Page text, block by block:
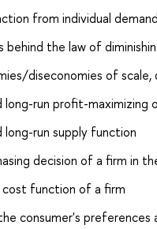
from individual
the law of
diseconomies of scale,
long-run profit-maximizing
long-run supply function
decision of a firm in
function of a firm
consumer's preferences